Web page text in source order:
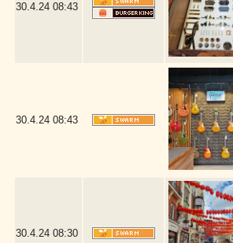
30.4.24 08:43
30.4.24 08:43
30.4.24 08:30